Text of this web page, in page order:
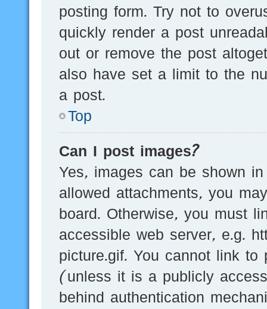
posting form. Try not to
quickly render a post
out or remove the post
also have set a limit to the
a post.
Top
Can I post images?
Yes, images can be shown
allowed attachments, you
board. Otherwise, you must
accessible web server, e.g.
picture.gif. You cannot link
(unless it is a publicly
behind authentication